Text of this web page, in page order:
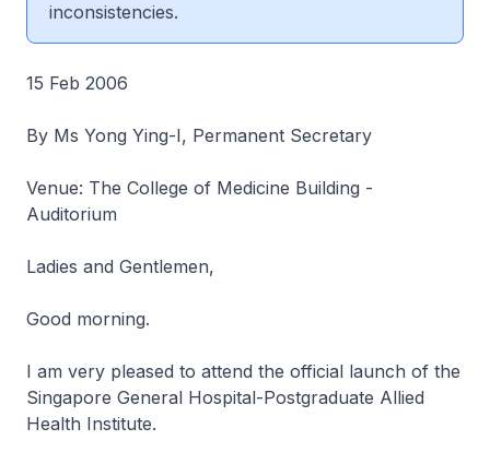
inconsistencies.
15 Feb 2006
By Ms Yong Ying-I, Permanent Secretary
Venue: The College of Medicine Building -
Auditorium
Ladies and Gentlemen,
Good morning.
I am very pleased to attend the official launch of the
Singapore General Hospital-Postgraduate Allied
Health Institute.